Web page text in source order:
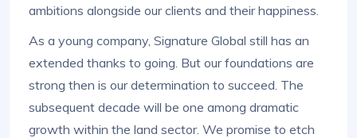
ambitions alongside our clients and their happiness.
As a young company, Signature Global still has an
extended thanks to going. But our foundations are
strong then is our determination to succeed. The
subsequent decade will be one among dramatic
growth within the land sector. We promise to etch